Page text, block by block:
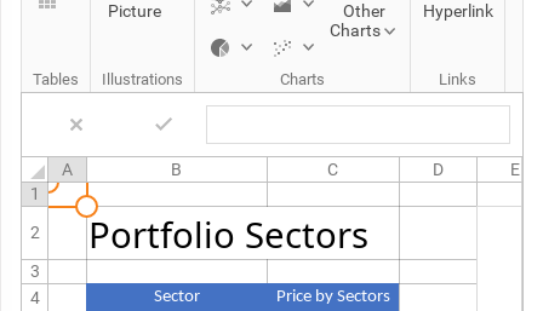
Tables
Picture
Illustrations
Other
Charts
Charts
Hyperlink
Links
A B C D
E
1
2
3
4
Sector
Price by Sectors
Portfolio Sectors